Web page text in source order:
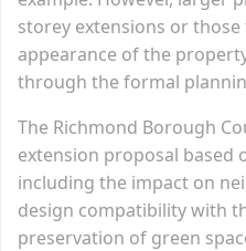
storey extensions or
appearance of the
through the formal
The Richmond Borough
extension proposal based
including the impact on
design compatibility with
preservation of green